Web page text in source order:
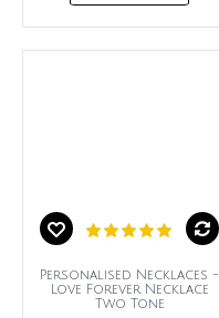
Personalised Necklaces -
Love Forever Necklace
Two Tone